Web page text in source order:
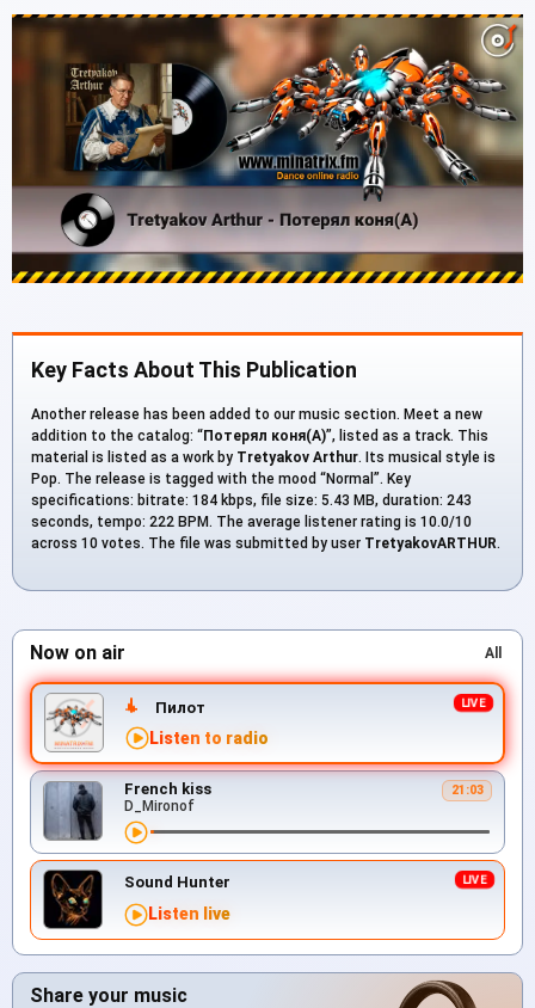
Key Facts About This Publication
Another release has been added to our music section. Meet a new
addition to the catalog: “Потерял коня(А)”, listed as a track. This
material is listed as a work by Tretyakov Arthur. Its musical style is
Pop. The release is tagged with the mood “Normal”. Key
specifications: bitrate: 184 kbps, file size: 5.43 MB, duration: 243
seconds, tempo: 222 BPM. The average listener rating is 10.0/10
across 10 votes. The file was submitted by user TretyakovARTHUR.
Now on air All
Пилот
Listen to radio
French kiss 21:03
D_Mironof
Sound Hunter
Listen live
Share your music